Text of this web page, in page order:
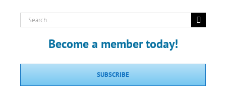
Search
for:
Become a member today!
SUBSCRIBE